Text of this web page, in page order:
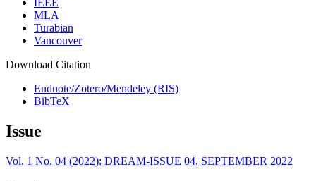
IEEE
MLA
Turabian
Vancouver
Download Citation
Endnote/Zotero/Mendeley (RIS)
BibTeX
Issue
Vol. 1 No. 04 (2022): DREAM-ISSUE 04, SEPTEMBER 2022